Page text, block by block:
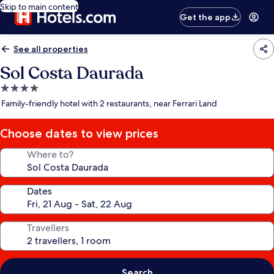
Skip to main content
Get the app
See all properties
Sol Costa Daurada
4.0
star
Family-friendly hotel with 2 restaurants, near Ferrari Land
Choose dates to view prices
Where to?
Dates
Travellers